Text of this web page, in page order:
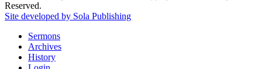
Reserved.
Site developed by Sola Publishing
Sermons
Archives
History